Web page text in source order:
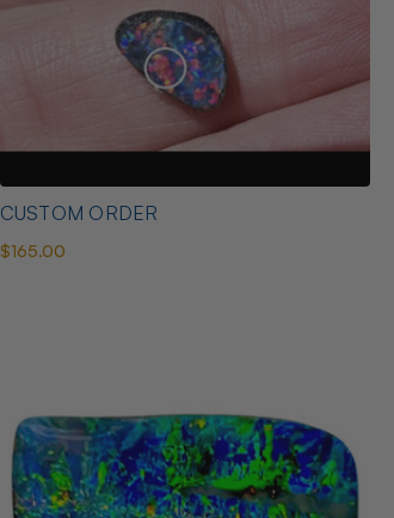
CUSTOM ORDER
$165.00